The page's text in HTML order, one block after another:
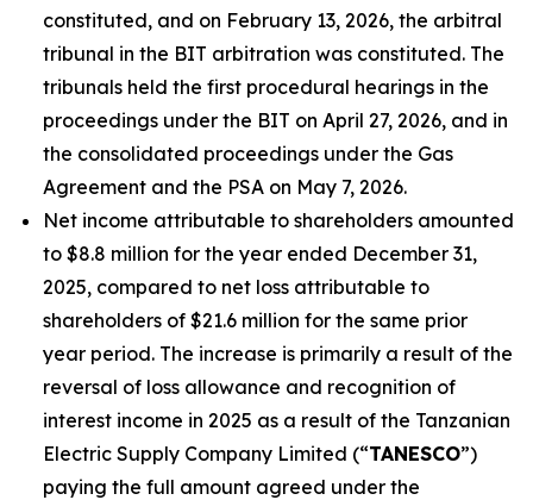
constituted, and on February 13, 2026, the arbitral
tribunal in the BIT arbitration was constituted. The
tribunals held the first procedural hearings in the
proceedings under the BIT on April 27, 2026, and in
the consolidated proceedings under the Gas
Agreement and the PSA on May 7, 2026.
Net income attributable to shareholders amounted
to $8.8 million for the year ended December 31,
2025, compared to net loss attributable to
shareholders of $21.6 million for the same prior
year period. The increase is primarily a result of the
reversal of loss allowance and recognition of
interest income in 2025 as a result of the Tanzanian
Electric Supply Company Limited (“TANESCO”)
paying the full amount agreed under the